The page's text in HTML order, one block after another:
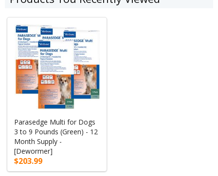
Parasedge Multi for Dogs
3 to 9 Pounds (Green) - 12
Month Supply -
[Dewormer]
$203.99